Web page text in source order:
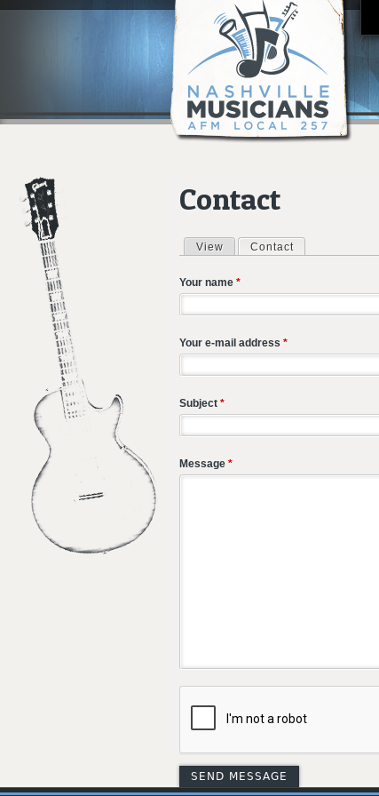
Contact
Primary tabs
View Contact
Your name *
Your e-mail address *
Subject *
Message *